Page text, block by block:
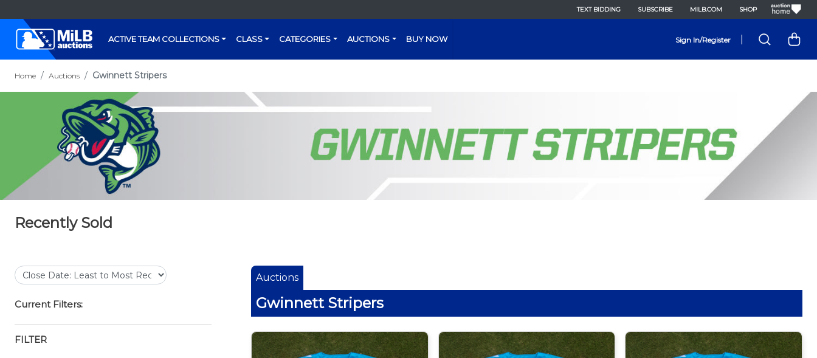
TEXT BIDDING SUBSCRIBE MILB.COM SHOP
ACTIVE TEAM COLLECTIONS CLASS CATEGORIES AUCTIONS BUY NOW Sign In/Register
Home Auctions Gwinnett Stripers
Recently Sold
Current Filters:
FILTER
Auctions
Gwinnett Stripers